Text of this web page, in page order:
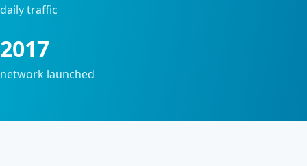
daily traffic
2017
network launched